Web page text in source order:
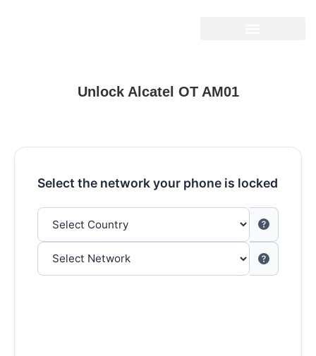
Unlock Alcatel OT AM01
Select the network your phone is locked